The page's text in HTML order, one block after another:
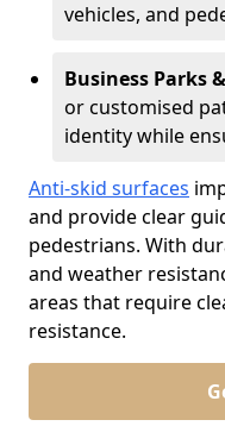
vehicles, and
Business Parks
or customised
identity while
Anti-skid surfaces
and provide clear
pedestrians. With
and weather
areas that require
resistance.